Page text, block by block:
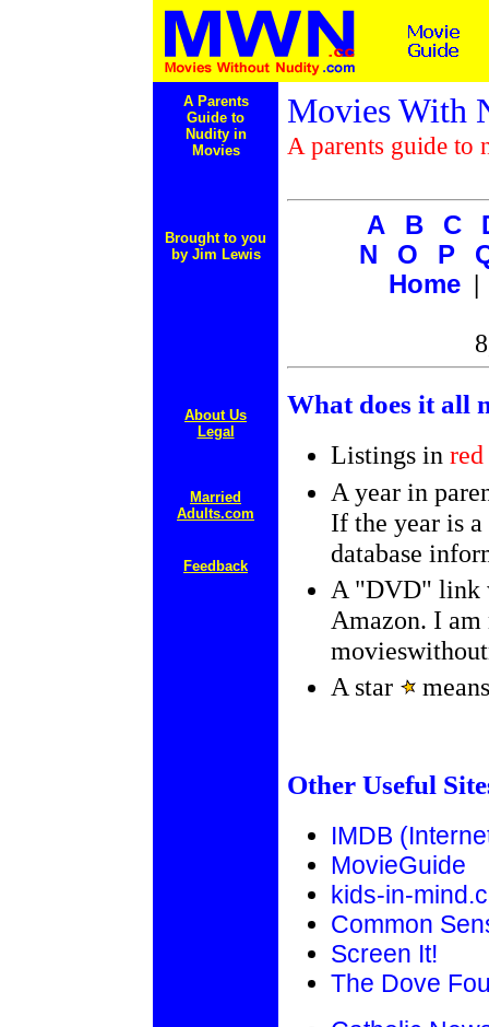
A Parents
Guide to
Nudity in
Movies
Brought to you
by Jim Lewis
About Us
Legal
Married
Adults.com
Feedback
Movies With
A parents guide to
A B C
N
O P
Home
What does it all
Listings in red
A year in
If the year is
database
A "DVD" link
Amazon. I
A star
Other Useful
IMDB
MovieGuide
kids-in-
Common
Screen It!
The Dove